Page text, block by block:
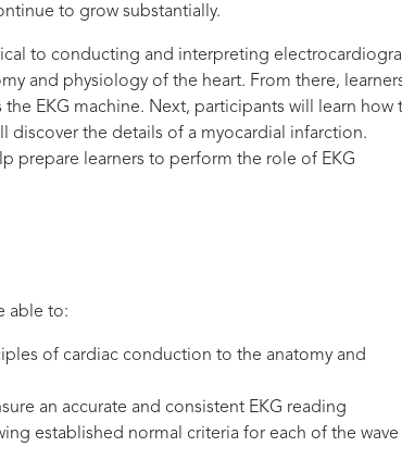
to grow substantially.
to conducting and interpreting
and physiology of the heart. From there, learners
EKG machine. Next, participants will learn how
discover the details of a myocardial infarction.
prepare learners to perform the role of EKG
able to:
of cardiac conduction to the anatomy and
an accurate and consistent EKG reading
established normal criteria for each of the wave